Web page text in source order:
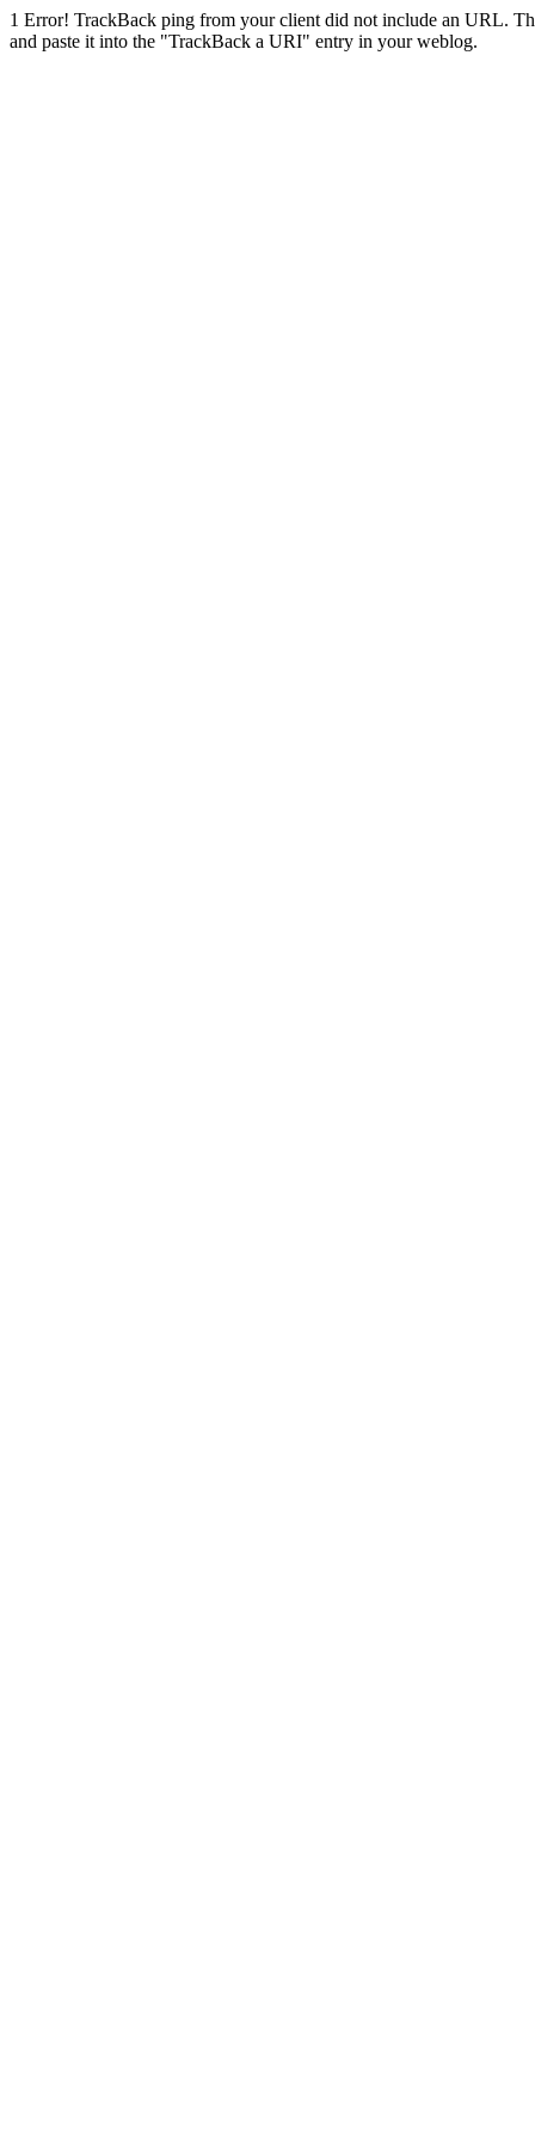
1 Error! TrackBack ping from your client did not include an URL.
and paste it into the "TrackBack a URI" entry in your weblog.